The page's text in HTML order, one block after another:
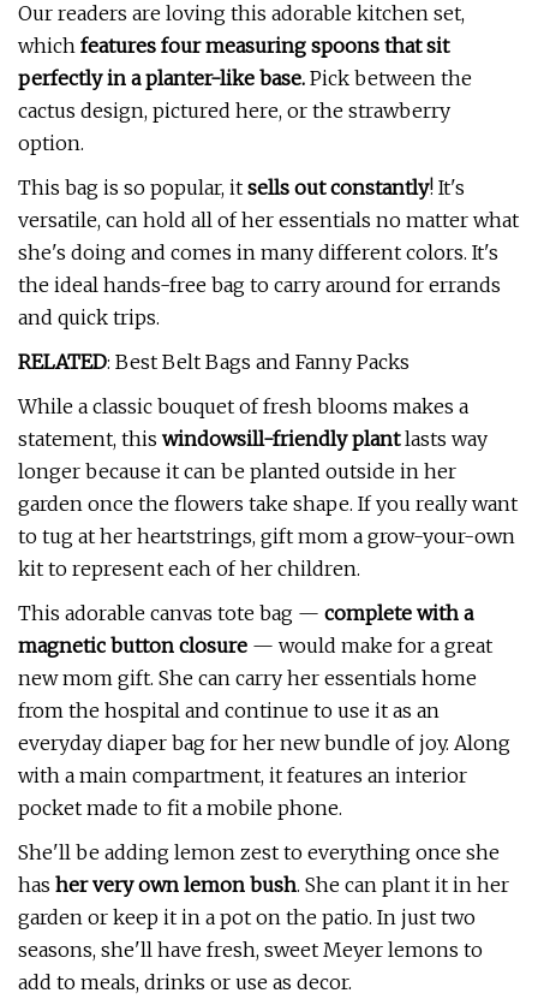
Our readers are loving this adorable kitchen set,
which features four measuring spoons that sit
perfectly in a planter-like base. Pick between the
cactus design, pictured here, or the strawberry
option.
This bag is so popular, it sells out constantly! It's
versatile, can hold all of her essentials no matter what
she's doing and comes in many different colors. It's
the ideal hands-free bag to carry around for errands
and quick trips.
RELATED: Best Belt Bags and Fanny Packs
While a classic bouquet of fresh blooms makes a
statement, this windowsill-friendly plantlasts way
longer because it can be planted outside in her
garden once the flowers take shape. If you really want
to tug at her heartstrings, gift mom a grow-your-own
kit to represent each of her children.
This adorable canvas tote bag — complete with a
magnetic button closure — would make for a great
new mom gift. She can carry her essentials home
from the hospital and continue to use it as an
everyday diaper bag for her new bundle of joy. Along
with a main compartment, it features an interior
pocket made to fit a mobile phone.
She'll be adding lemon zest to everything once she
has her very own lemon bush. She can plant it in her
garden or keep it in a pot on the patio. In just two
seasons, she'll have fresh, sweet Meyer lemons to
add to meals, drinks or use as decor.